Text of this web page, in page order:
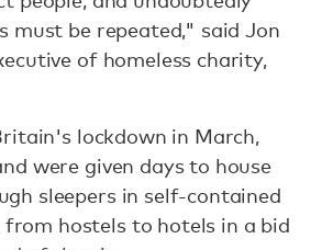
must be repeated," said Jon
of homeless charity,
lockdown in March,
were given days to house
sleepers in self-contained
hostels to hotels in a bid